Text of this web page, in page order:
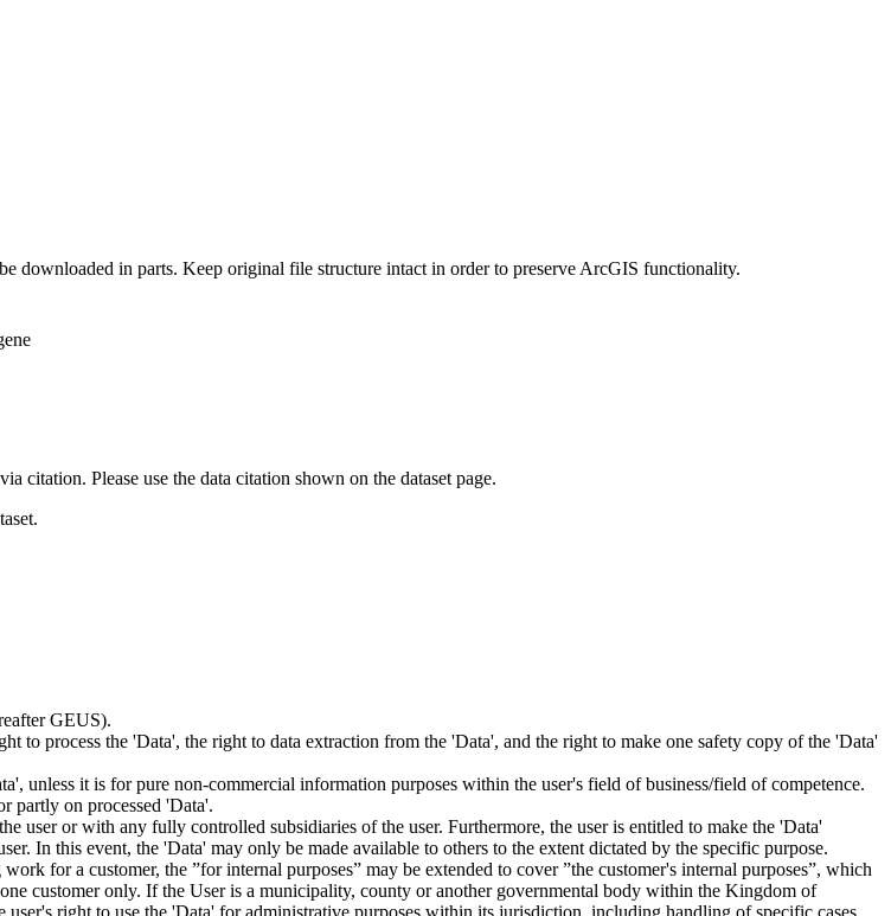
downloaded in parts. Keep original file structure intact in order to preserve ArcGIS functionality.
citation. Please use the data citation shown on the dataset page.
GEUS).
to process the 'Data', the right to data extraction from the 'Data', and the right to make one safety copy of the 'Data'
unless it is for pure non-commercial information purposes within the user's field of business/field of competence.
partly on processed 'Data'.
user or with any fully controlled subsidiaries of the user. Furthermore, the user is entitled to make the 'Data'
In this event, the 'Data' may only be made available to others to the extent dictated by the specific purpose.
for a customer, the ”for internal purposes” may be extended to cover ”the customer's internal purposes”, which
customer only. If the User is a municipality, county or another governmental body within the Kingdom of
right to use the 'Data' for administrative purposes within its jurisdiction, including handling of specific cases,